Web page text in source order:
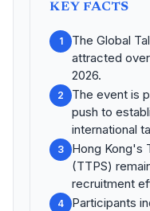
KEY FACTS
1
The Global
attracted
2026.
2
The event is
push to
international
3
Hong Kong's
(TTPS)
recruitment
4
Participants